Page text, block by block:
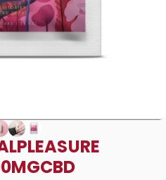
PLEASURE
CBD